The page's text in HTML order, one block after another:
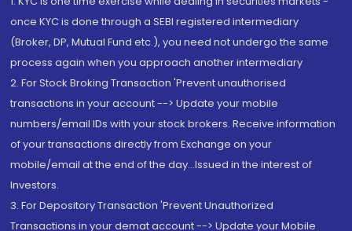
once KYC is done through a SEBI registered intermediary
(Broker, DP, Mutual Fund etc.), you need not undergo the same
process again when you approach another intermediary
2. For Stock Broking Transaction 'Prevent unauthorised
transactions in your account --> Update your mobile
numbers/email IDs with your stock brokers. Receive information
of your transactions directly from Exchange on your
mobile/email at the end of the day...Issued in the interest of
Investors.
3. For Depository Transaction 'Prevent Unauthorized
Transactions in your demat account --> Update your Mobile